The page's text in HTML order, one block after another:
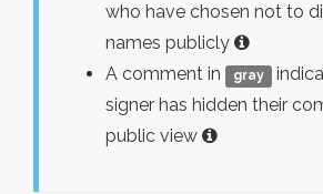
who have chosen not to
names publicly
A comment in
gray
signer has hidden their
public view